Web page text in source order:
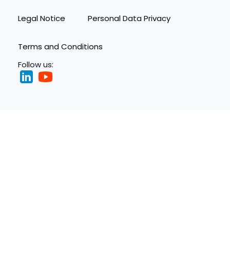
Legal Notice Personal Data Privacy
Terms and Conditions
Follow us: